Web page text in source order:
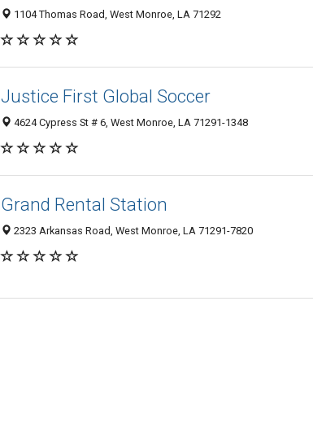
1104 Thomas Road, West Monroe, LA 71292
Justice First Global Soccer
4624 Cypress St # 6, West Monroe, LA 71291-1348
Grand Rental Station
2323 Arkansas Road, West Monroe, LA 71291-7820